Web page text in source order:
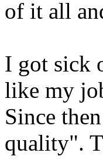
of it all
I got sick
like my
Since
quality".